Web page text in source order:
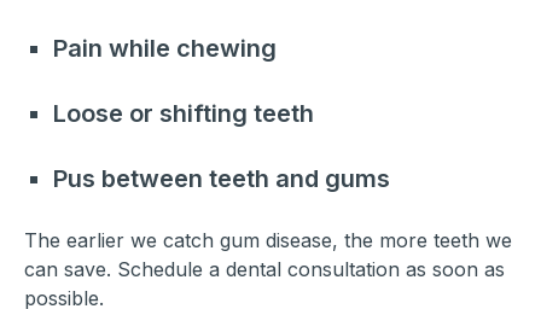
Pain while chewing
Loose or shifting teeth
Pus between teeth and gums
The earlier we catch gum disease, the more teeth we
can save. Schedule a dental consultation as soon as
possible.